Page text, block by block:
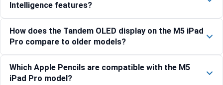
Intelligence features?
How does the Tandem OLED display on the M5 iPad
Pro compare to older models?
Which Apple Pencils are compatible with the M5
iPad Pro model?